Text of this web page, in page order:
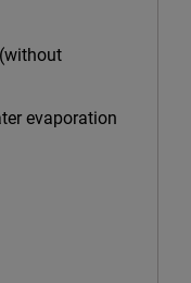
evaporation